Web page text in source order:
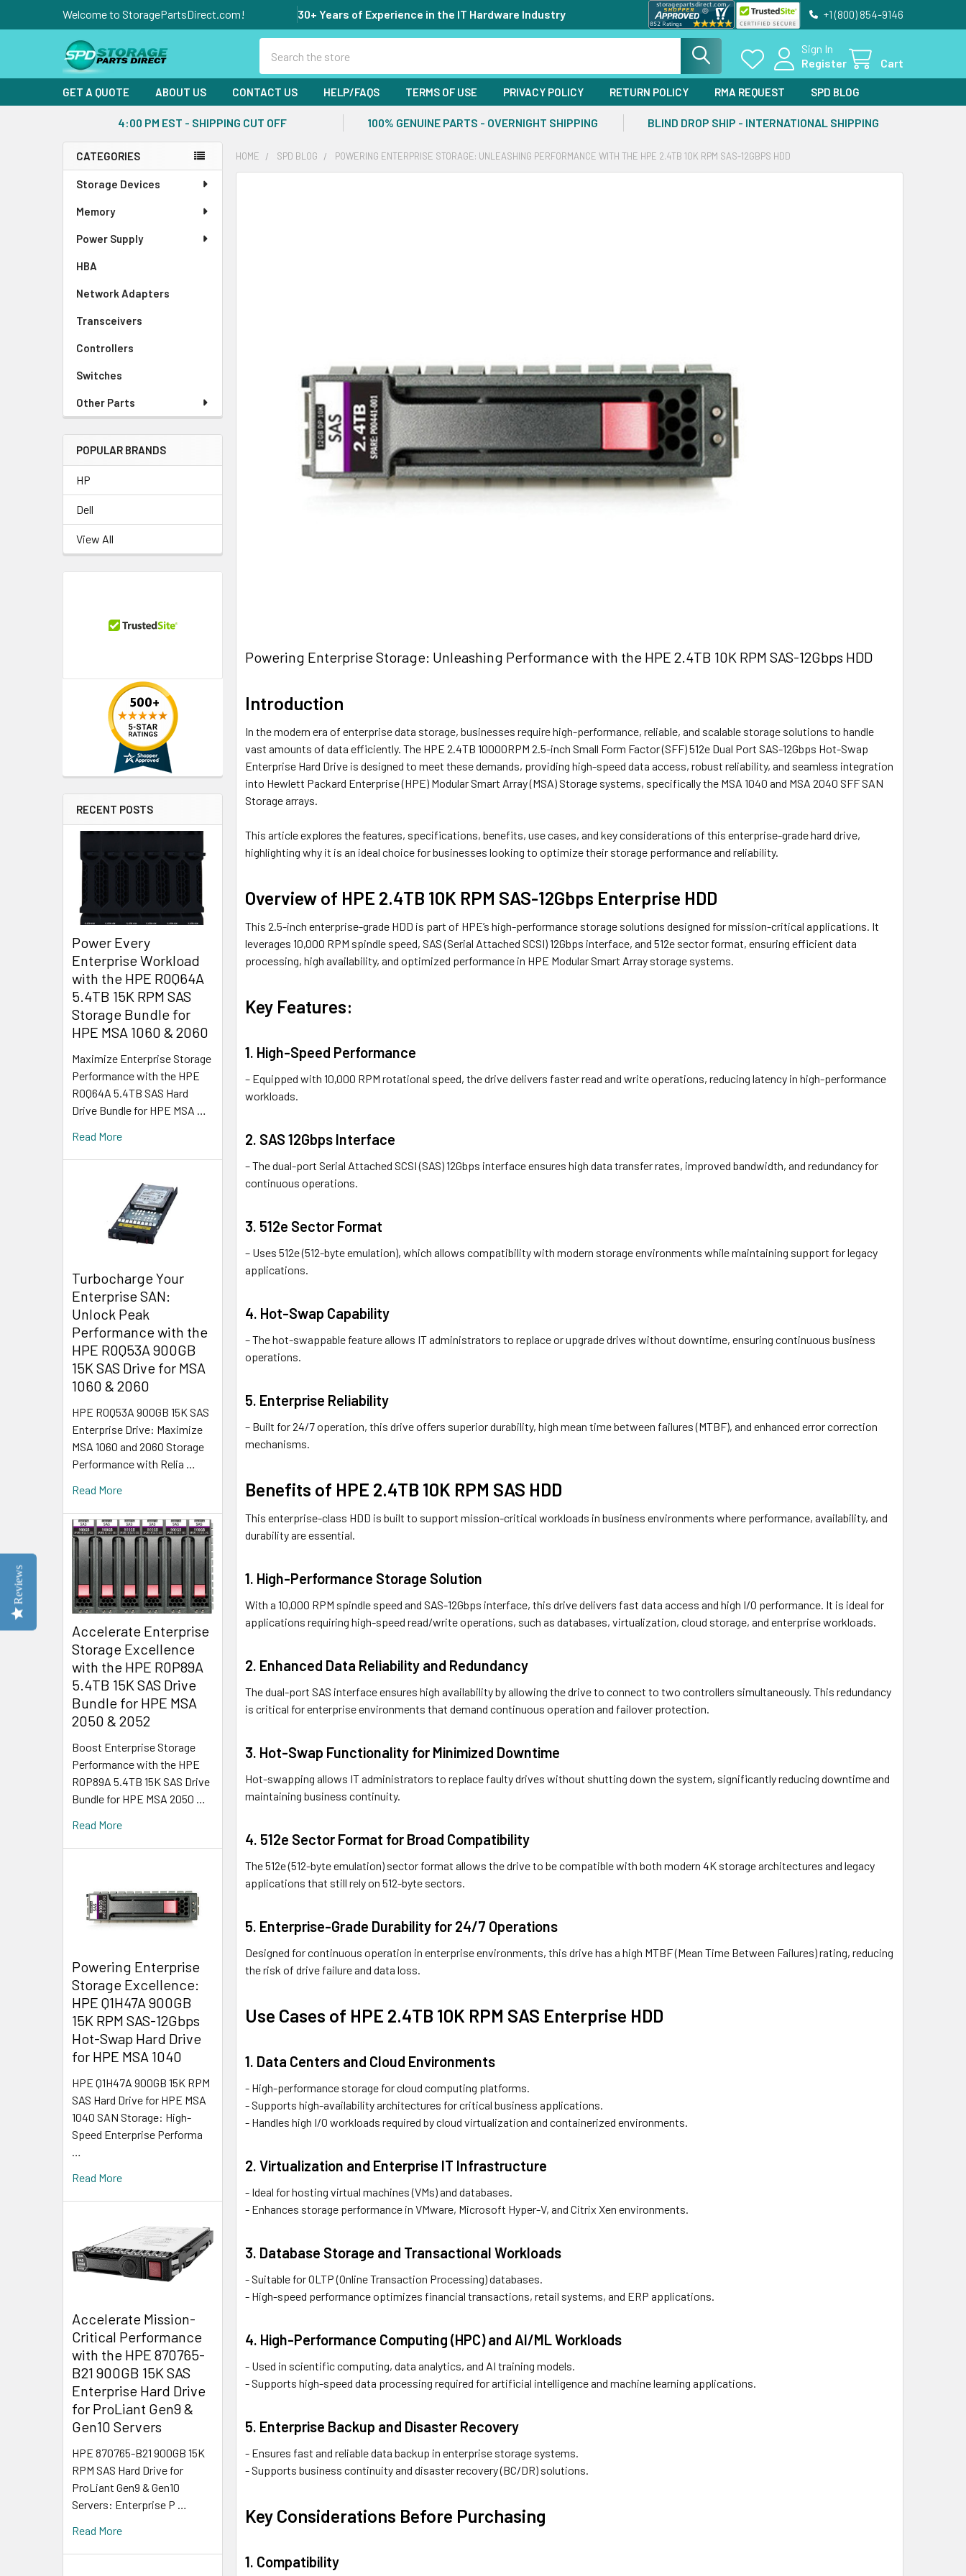
Welcome to StoragePartsDirect.com! 30+ Years of Experience in the IT Hardware Industry +1 (800) 854-9146
Sign In
Register
Cart
GET A QUOTE ABOUT US CONTACT US HELP/FAQS TERMS OF USE PRIVACY POLICY RETURN POLICY RMA REQUEST SPD BLOG
4:00 PM EST - SHIPPING CUT OFF 100% GENUINE PARTS - OVERNIGHT SHIPPING BLIND DROP SHIP - INTERNATIONAL SHIPPING
Sidebar
CATEGORIES
Storage Devices
Memory
Power Supply
HBA
Network Adapters
Transceivers
Controllers
Switches
Other Parts
POPULAR BRANDS
HP
Dell
View All
RECENT POSTS
Power Every
Enterprise Workload
with the HPE R0Q64A
5.4TB 15K RPM SAS
Storage Bundle for
HPE MSA 1060 & 2060
Maximize Enterprise Storage
Performance with the HPE
R0Q64A 5.4TB SAS Hard
Drive Bundle for HPE MSA …
Read More
Turbocharge Your
Enterprise SAN:
Unlock Peak
Performance with the
HPE R0Q53A 900GB
15K SAS Drive for MSA
1060 & 2060
HPE R0Q53A 900GB 15K SAS
Enterprise Drive: Maximize
MSA 1060 and 2060 Storage
Performance with Relia …
Read More
Accelerate Enterprise
Storage Excellence
with the HPE R0P89A
5.4TB 15K SAS Drive
Bundle for HPE MSA
2050 & 2052
Boost Enterprise Storage
Performance with the HPE
R0P89A 5.4TB 15K SAS Drive
Bundle for HPE MSA 2050 …
Read More
Powering Enterprise
Storage Excellence:
HPE Q1H47A 900GB
15K RPM SAS-12Gbps
Hot-Swap Hard Drive
for HPE MSA 1040
HPE Q1H47A 900GB 15K RPM
SAS Hard Drive for HPE MSA
1040 SAN Storage: High-
Speed Enterprise Performa
Read More
Accelerate Mission-
Critical Performance
with the HPE 870765-
B21 900GB 15K SAS
Enterprise Hard Drive
for ProLiant Gen9 &
Gen10 Servers
HPE 870765-B21 900GB 15K
RPM SAS Hard Drive for
ProLiant Gen9 & Gen10
Servers: Enterprise P …
Read More
HOME SPD BLOG POWERING ENTERPRISE STORAGE: UNLEASHING PERFORMANCE WITH THE HPE 2.4TB 10K RPM SAS-12GBPS HDD
Powering Enterprise Storage: Unleashing Performance with the HPE 2.4TB 10K RPM SAS-12Gbps HDD
Introduction
In the modern era of enterprise data storage, businesses require high-performance, reliable, and scalable storage solutions to handle
vast amounts of data efficiently. The HPE 2.4TB 10000RPM 2.5-inch Small Form Factor (SFF) 512e Dual Port SAS-12Gbps Hot-Swap
Enterprise Hard Drive is designed to meet these demands, providing high-speed data access, robust reliability, and seamless integration
into Hewlett Packard Enterprise (HPE) Modular Smart Array (MSA) Storage systems, specifically the MSA 1040 and MSA 2040 SFF SAN
Storage arrays.
This article explores the features, specifications, benefits, use cases, and key considerations of this enterprise-grade hard drive,
highlighting why it is an ideal choice for businesses looking to optimize their storage performance and reliability.
Overview of HPE 2.4TB 10K RPM SAS-12Gbps Enterprise HDD
This 2.5-inch enterprise-grade HDD is part of HPE’s high-performance storage solutions designed for mission-critical applications. It
leverages 10,000 RPM spindle speed, SAS (Serial Attached SCSI) 12Gbps interface, and 512e sector format, ensuring efficient data
processing, high availability, and optimized performance in HPE Modular Smart Array storage systems.
Key Features:
1. High-Speed Performance
– Equipped with 10,000 RPM rotational speed, the drive delivers faster read and write operations, reducing latency in high-performance
workloads.
2. SAS 12Gbps Interface
– The dual-port Serial Attached SCSI (SAS) 12Gbps interface ensures high data transfer rates, improved bandwidth, and redundancy for
continuous operations.
3. 512e Sector Format
– Uses 512e (512-byte emulation), which allows compatibility with modern storage environments while maintaining support for legacy
applications.
4. Hot-Swap Capability
– The hot-swappable feature allows IT administrators to replace or upgrade drives without downtime, ensuring continuous business
operations.
5. Enterprise Reliability
– Built for 24/7 operation, this drive offers superior durability, high mean time between failures (MTBF), and enhanced error correction
mechanisms.
Benefits of HPE 2.4TB 10K RPM SAS HDD
This enterprise-class HDD is built to support mission-critical workloads in business environments where performance, availability, and
durability are essential.
1. High-Performance Storage Solution
With a 10,000 RPM spindle speed and SAS-12Gbps interface, this drive delivers fast data access and high I/O performance. It is ideal for
applications requiring high-speed read/write operations, such as databases, virtualization, cloud storage, and enterprise workloads.
2. Enhanced Data Reliability and Redundancy
The dual-port SAS interface ensures high availability by allowing the drive to connect to two controllers simultaneously. This redundancy
is critical for enterprise environments that demand continuous operation and failover protection.
3. Hot-Swap Functionality for Minimized Downtime
Hot-swapping allows IT administrators to replace faulty drives without shutting down the system, significantly reducing downtime and
maintaining business continuity.
4. 512e Sector Format for Broad Compatibility
The 512e (512-byte emulation) sector format allows the drive to be compatible with both modern 4K storage architectures and legacy
applications that still rely on 512-byte sectors.
5. Enterprise-Grade Durability for 24/7 Operations
Designed for continuous operation in enterprise environments, this drive has a high MTBF (Mean Time Between Failures) rating, reducing
the risk of drive failure and data loss.
Use Cases of HPE 2.4TB 10K RPM SAS Enterprise HDD
1. Data Centers and Cloud Environments
- High-performance storage for cloud computing platforms.
- Supports high-availability architectures for critical business applications.
- Handles high I/O workloads required by cloud virtualization and containerized environments.
2. Virtualization and Enterprise IT Infrastructure
- Ideal for hosting virtual machines (VMs) and databases.
- Enhances storage performance in VMware, Microsoft Hyper-V, and Citrix Xen environments.
3. Database Storage and Transactional Workloads
- Suitable for OLTP (Online Transaction Processing) databases.
- High-speed performance optimizes financial transactions, retail systems, and ERP applications.
4. High-Performance Computing (HPC) and AI/ML Workloads
- Used in scientific computing, data analytics, and AI training models.
- Supports high-speed data processing required for artificial intelligence and machine learning applications.
5. Enterprise Backup and Disaster Recovery
- Ensures fast and reliable data backup in enterprise storage systems.
- Supports business continuity and disaster recovery (BC/DR) solutions.
Key Considerations Before Purchasing
1. Compatibility
Reviews